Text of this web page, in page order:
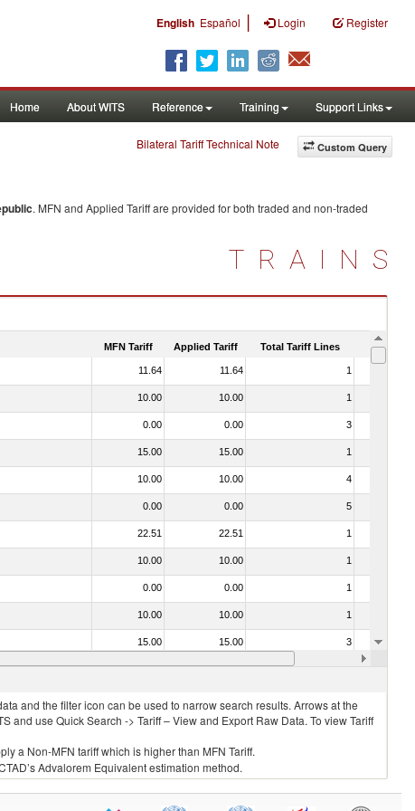
English Español | Login Register
Home About WITS Reference Training Support Links
Custom Query
Bilateral Tariff Technical Note
. MFN and Applied Tariff are provided for both traded and non-traded
TRAINS
MFN Tariff Applied Tariff Total Tariff Lines Is
11.64 11.64 1
10.00 10.00 1
0.00 0.00 3
15.00 15.00 1
10.00 10.00 4
0.00 0.00 5
22.51 22.51 1
10.00 10.00 1
0.00 0.00 1
10.00 10.00 1
15.00 15.00 3
0.00 0.00
and the filter icon can be used to narrow search results. Arrows at the
use Quick Search -> Tariff – View and Export Raw Data. To view Tariff
a Non-MFN tariff which is higher than MFN Tariff.
Advalorem Equivalent estimation method.